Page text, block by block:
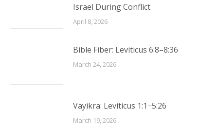
Israel During Conflict
April 8, 2026
Bible Fiber: Leviticus 6:8–8:36
March 24, 2026
Vayikra: Leviticus 1:1−5:26
March 19, 2026